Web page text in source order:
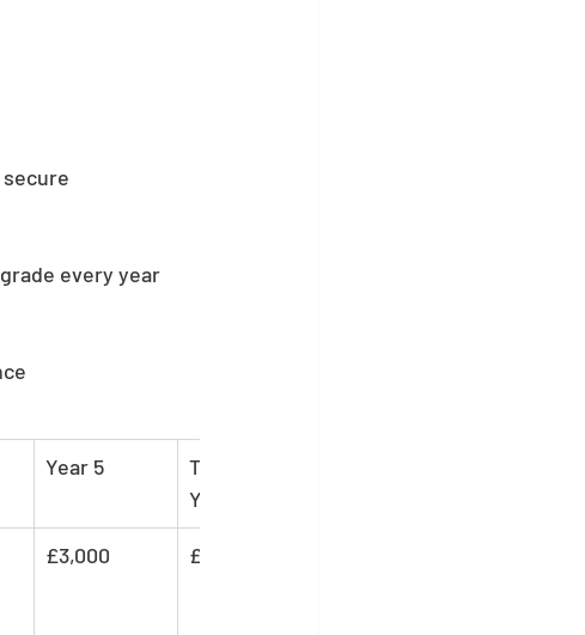
every year
Year 5
Total (5
Years)
£3,000 £15,000